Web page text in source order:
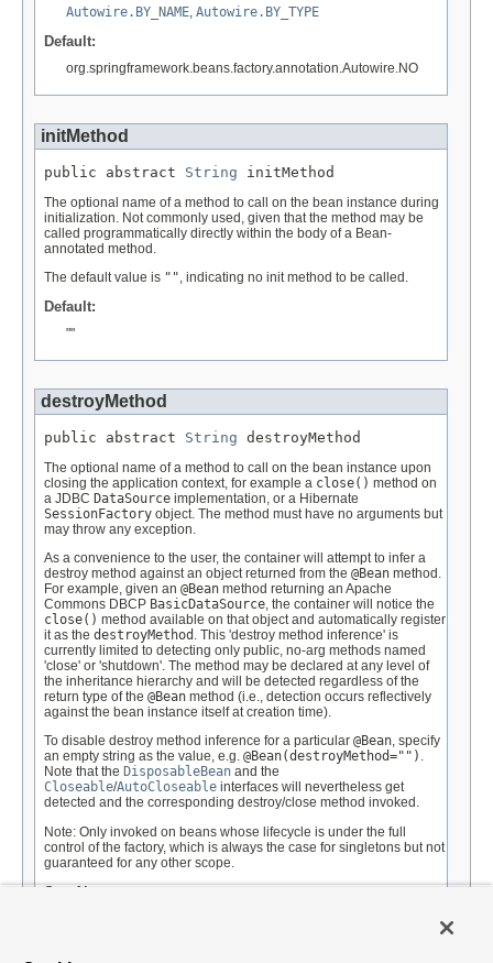
Autowire.BY_NAME, Autowire.BY_TYPE
Default:
org.springframework.beans.factory.annotation.Autowire.NO
initMethod
public abstract String initMethod
The optional name of a method to call on the bean instance during
initialization. Not commonly used, given that the method may be
called programmatically directly within the body of a Bean-
annotated method.
The default value is "", indicating no init method to be called.
Default:
""
destroyMethod
public abstract String destroyMethod
The optional name of a method to call on the bean instance upon
closing the application context, for example a close() method on
a JDBC DataSource implementation, or a Hibernate
SessionFactory object. The method must have no arguments but
may throw any exception.
As a convenience to the user, the container will attempt to infer a
destroy method against an object returned from the @Bean method.
For example, given an @Bean method returning an Apache
Commons DBCP BasicDataSource, the container will notice the
close() method available on that object and automatically register
it as the destroyMethod . This 'destroy method inference' is
currently limited to detecting only public, no-arg methods named
'close' or 'shutdown'. The method may be declared at any level of
the inheritance hierarchy and will be detected regardless of the
return type of the @Bean method (i.e., detection occurs reflectively
against the bean instance itself at creation time).
To disable destroy method inference for a particular @Bean, specify
an empty string as the value, e.g. @Bean(destroyMethod="") .
Note that the DisposableBean and the
Closeable/AutoCloseable interfaces will nevertheless get
detected and the corresponding destroy/close method invoked.
Note: Only invoked on beans whose lifecycle is under the full
control of the factory, which is always the case for singletons but not
guaranteed for any other scope.
See Also: